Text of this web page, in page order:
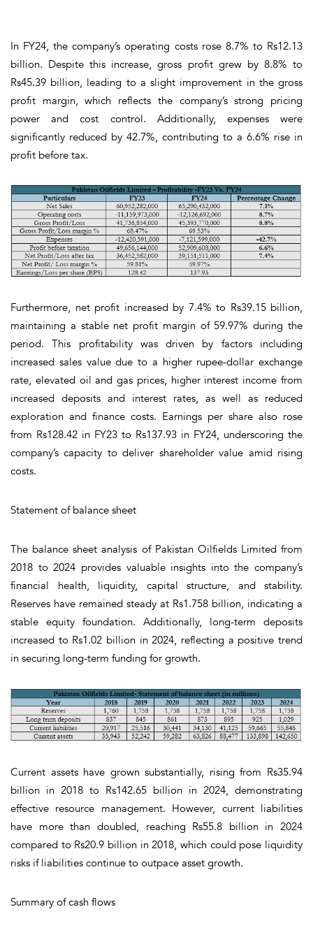
In FY24, the company’s operating costs rose 8.7% to Rs12.13
billion. Despite this increase, gross profit grew by 8.8% to
Rs45.39 billion, leading to a slight improvement in the gross
profit margin, which reflects the company’s strong pricing
power and cost control. Additionally, expenses were
significantly reduced by 42.7%, contributing to a 6.6% rise in
profit before tax.
Furthermore, net profit increased by 7.4% to Rs39.15 billion,
maintaining a stable net profit margin of 59.97% during the
period. This profitability was driven by factors including
increased sales value due to a higher rupee-dollar exchange
rate, elevated oil and gas prices, higher interest income from
increased deposits and interest rates, as well as reduced
exploration and finance costs. Earnings per share also rose
from Rs128.42 in FY23 to Rs137.93 in FY24, underscoring the
company’s capacity to deliver shareholder value amid rising
costs.
Statement of balance sheet
The balance sheet analysis of Pakistan Oilfields Limited from
2018 to 2024 provides valuable insights into the company’s
financial health, liquidity, capital structure, and stability.
Reserves have remained steady at Rs1.758 billion, indicating a
stable equity foundation. Additionally, long-term deposits
increased to Rs1.02 billion in 2024, reflecting a positive trend
in securing long-term funding for growth.
Current assets have grown substantially, rising from Rs35.94
billion in 2018 to Rs142.65 billion in 2024, demonstrating
effective resource management. However, current liabilities
have more than doubled, reaching Rs55.8 billion in 2024
compared to Rs20.9 billion in 2018, which could pose liquidity
risks if liabilities continue to outpace asset growth.
Summary of cash flows